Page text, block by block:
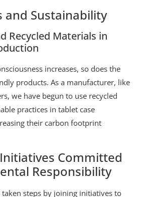
and Sustainability
Recycled Materials in
increases, so does the
products. As a manufacturer, like
we have begun to use recycled
practices in tablet case
their carbon footprint
Committed
Responsibility
taken steps by joining initiatives to